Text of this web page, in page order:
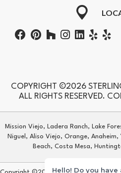
COPYRIGHT ©2026
ALL RIGHTS RESERVED.
Mission Viejo, Ladera Ranch, Lake
Niguel, Aliso Viejo, Orange,
Beach, Costa Mesa,
Hello! Do you